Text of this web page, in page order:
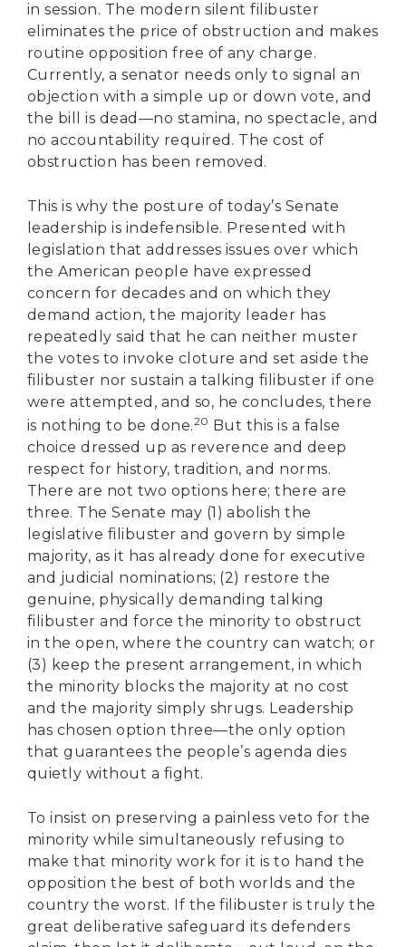
in session. The modern silent filibuster
eliminates the price of obstruction and makes
routine opposition free of any charge.
Currently, a senator needs only to signal an
objection with a simple up or down vote, and
the bill is dead—no stamina, no spectacle, and
no accountability required. The cost of
obstruction has been removed.
This is why the posture of today’s Senate
leadership is indefensible. Presented with
legislation that addresses issues over which
the American people have expressed
concern for decades and on which they
demand action, the majority leader has
repeatedly said that he can neither muster
the votes to invoke cloture and set aside the
filibuster nor sustain a talking filibuster if one
were attempted, and so, he concludes, there
is nothing to be done.20 But this is a false
choice dressed up as reverence and deep
respect for history, tradition, and norms.
There are not two options here; there are
three. The Senate may (1) abolish the
legislative filibuster and govern by simple
majority, as it has already done for executive
and judicial nominations; (2) restore the
genuine, physically demanding talking
filibuster and force the minority to obstruct
in the open, where the country can watch; or
(3) keep the present arrangement, in which
the minority blocks the majority at no cost
and the majority simply shrugs. Leadership
has chosen option three—the only option
that guarantees the people’s agenda dies
quietly without a fight.
To insist on preserving a painless veto for the
minority while simultaneously refusing to
make that minority work for it is to hand the
opposition the best of both worlds and the
country the worst. If the filibuster is truly the
great deliberative safeguard its defenders